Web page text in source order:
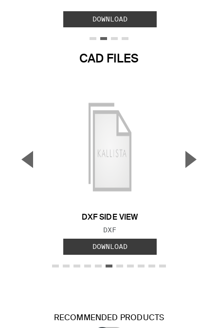
DOWNLOAD
CAD FILES
DXF SIDE VIEW
FILE TYPE:
DXF
DOWNLOAD
▼ ▲
RECOMMENDED PRODUCTS